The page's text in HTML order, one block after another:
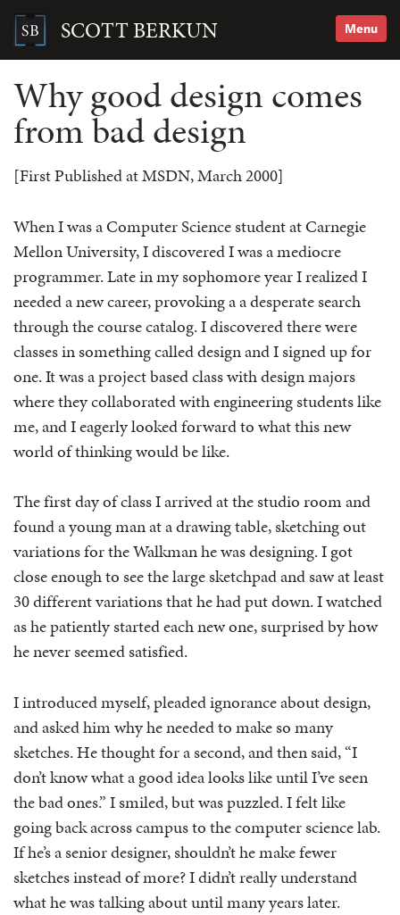
content SCOTT BERKUN Menu
Search
Why good design comes
from bad design
[First Published at MSDN, March 2000]
When I was a Computer Science student at Carnegie
Mellon University, I discovered I was a mediocre
programmer. Late in my sophomore year I realized I
needed a new career, provoking a a desperate search
through the course catalog. I discovered there were
classes in something called design and I signed up for
one. It was a project based class with design majors
where they collaborated with engineering students like
me, and I eagerly looked forward to what this new
world of thinking would be like.
The first day of class I arrived at the studio room and
found a young man at a drawing table, sketching out
variations for the Walkman he was designing. I got
close enough to see the large sketchpad and saw at least
30 different variations that he had put down. I watched
as he patiently started each new one, surprised by how
he never seemed satisfied.
I introduced myself, pleaded ignorance about design,
and asked him why he needed to make so many
sketches. He thought for a second, and then said, “I
don’t know what a good idea looks like until I’ve seen
the bad ones.” I smiled, but was puzzled. I felt like
going back across campus to the computer science lab.
If he’s a senior designer, shouldn’t he make fewer
sketches instead of more? I didn’t really understand
what he was talking about until many years later.